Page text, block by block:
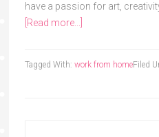
have a passion for art,
[Read more...]
Filed
Tagged With: work from home